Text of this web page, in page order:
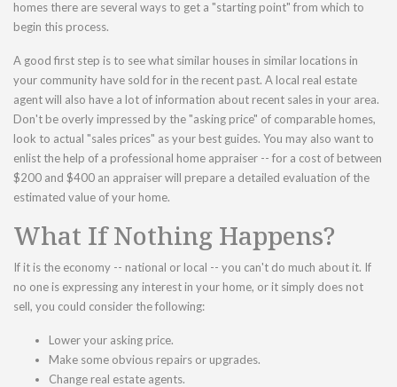
homes there are several ways to get a "starting point" from which to
begin this process.
A good first step is to see what similar houses in similar locations in
your community have sold for in the recent past. A local real estate
agent will also have a lot of information about recent sales in your area.
Don't be overly impressed by the "asking price" of comparable homes,
look to actual "sales prices" as your best guides. You may also want to
enlist the help of a professional home appraiser -- for a cost of between
$200 and $400 an appraiser will prepare a detailed evaluation of the
estimated value of your home.
What If Nothing Happens?
If it is the economy -- national or local -- you can't do much about it. If
no one is expressing any interest in your home, or it simply does not
sell, you could consider the following:
Lower your asking price.
Make some obvious repairs or upgrades.
Change real estate agents.